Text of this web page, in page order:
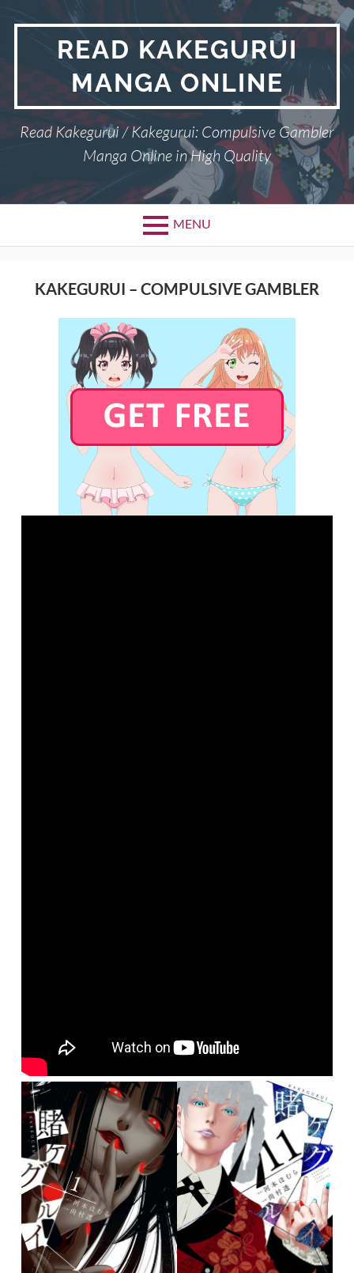
content
READ KAKEGURUI
MANGA ONLINE
Read Kakegurui / Kakegurui: Compulsive Gambler
Manga Online in High Quality
MENU
KAKEGURUI – COMPULSIVE GAMBLER